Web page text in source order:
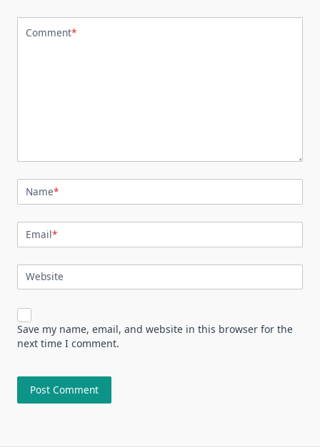
Comment*
Name*
Email*
Website
Save my name, email, and website in this browser for the
next time I comment.